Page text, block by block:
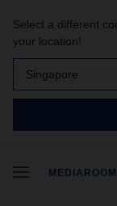
Select a different
your location!
Singapore
MEDIAROOM